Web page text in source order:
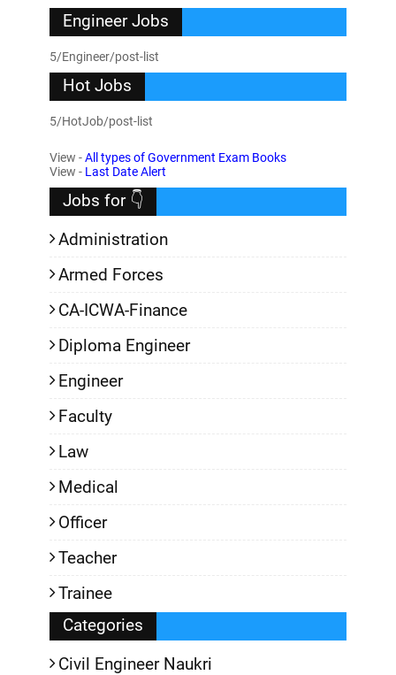
Engineer Jobs
5/Engineer/post-list
Hot Jobs
5/HotJob/post-list
View -All types of Government Exam Books
View - Last Date Alert
Jobs for 👇
Administration
Armed Forces
CA-ICWA-Finance
Diploma Engineer
Engineer
Faculty
Law
Medical
Officer
Teacher
Trainee
Categories
Civil Engineer Naukri